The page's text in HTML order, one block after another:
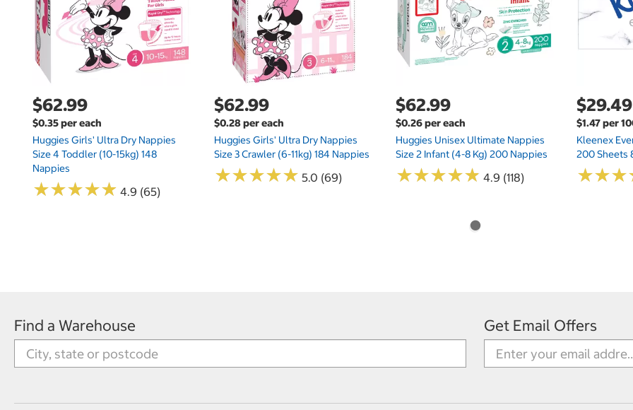
$62.99
$0.35 per each
Huggies Girls' Ultra Dry Nappies
Size 4 Toddler (10-15kg) 148
Nappies
★★★★★
★★★★★ 4.9 (65)
$62.99
$0.28 per each
Huggies Girls' Ultra Dry Nappies
Size 3 Crawler (6-11kg) 184 Nappies
★★★★★
★★★★★ 5.0 (69)
$62.99
$0.26 per each
Huggies Unisex Ultimate Nappies
Size 2 Infant (4-8 Kg) 200 Nappies
★★★★★
★★★★★ 4.9 (118)
$29.49
$1.47 per
Kleenex
200 Sheets
★★★
★★★
Find a Warehouse Get Email Offers